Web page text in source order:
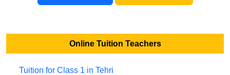
Online Tuition Teachers
Tuition for Class 1 in Tehri